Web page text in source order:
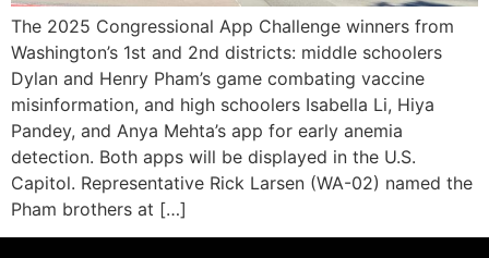
The 2025 Congressional App Challenge winners from
Washington’s 1st and 2nd districts: middle schoolers
Dylan and Henry Pham’s game combating vaccine
misinformation, and high schoolers Isabella Li, Hiya
Pandey, and Anya Mehta’s app for early anemia
detection. Both apps will be displayed in the U.S.
Capitol. Representative Rick Larsen (WA-02) named the
Pham brothers at […]